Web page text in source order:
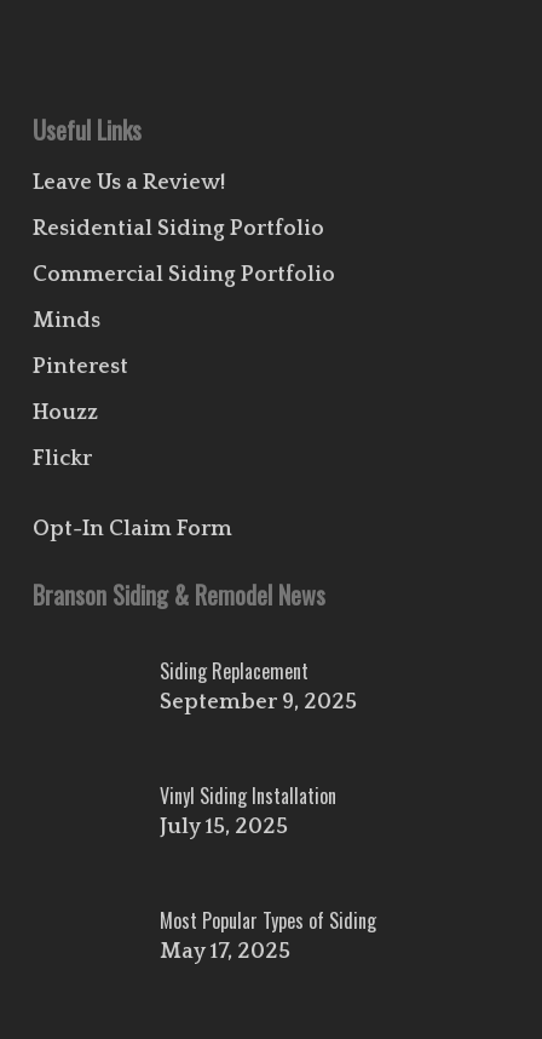
Useful Links
Leave Us a Review!
Residential Siding Portfolio
Commercial Siding Portfolio
Minds
Pinterest
Houzz
Flickr
Opt-In Claim Form
Branson Siding & Remodel News
Siding Replacement
September 9, 2025
Vinyl Siding Installation
July 15, 2025
Most Popular Types of Siding
May 17, 2025